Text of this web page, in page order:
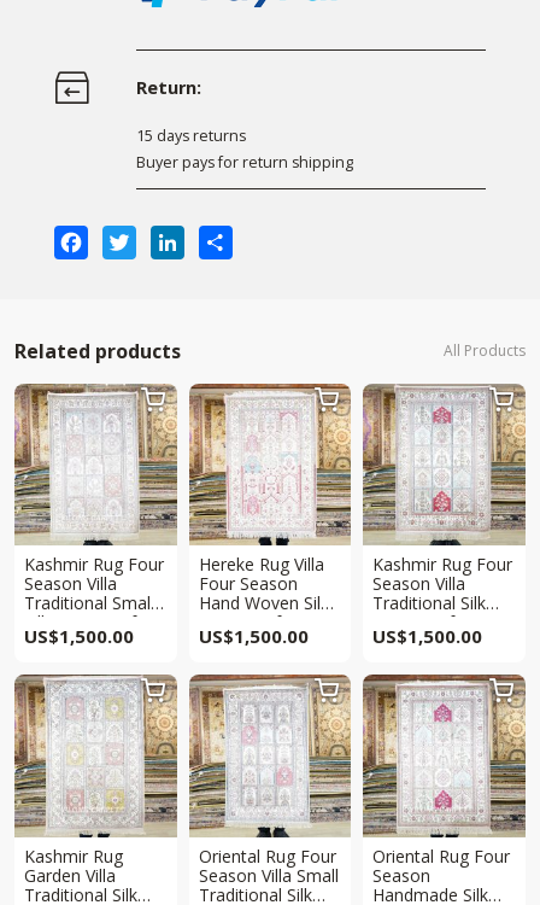
Return:
15 days returns
Buyer pays for return shipping
FacebookTwitterLinkedIn
Related products All Products
Kashmir Rug Four
Season Villa
Traditional Small
Silk Rug 2.5x4ft
US$1,500.00

Hereke Rug Villa
Four Season
Hand Woven Silk
Rug 2.5x4ft
US$1,500.00

Kashmir Rug Four
Season Villa
Traditional Silk
Rug 2.5x4ft
US$1,500.00

Kashmir Rug
Garden Villa
Traditional Silk

Oriental Rug Four
Season Villa Small
Traditional Silk

Oriental Rug Four
Season
Handmade Silk
